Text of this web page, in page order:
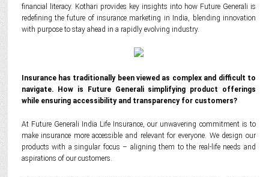
financial literacy. Kothari provides key insights into how Future Generali is
redefining the future of insurance marketing in India, blending innovation
with purpose to stay ahead in a rapidly evolving industry.
Insurance has traditionally been viewed as complex and difficult to
navigate. How is Future Generali simplifying product offerings
while ensuring accessibility and transparency for customers?
At Future Generali India Life Insurance, our unwavering commitment is to
make insurance more accessible and relevant for everyone. We design our
products with a singular focus – aligning them to the real-life needs and
aspirations of our customers.